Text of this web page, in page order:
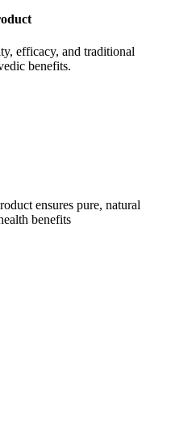
efficacy, and traditional
benefits.
ensures pure, natural
benefits